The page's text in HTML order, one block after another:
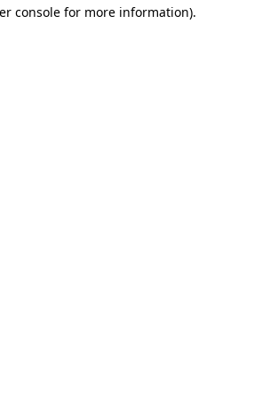
console for more information).